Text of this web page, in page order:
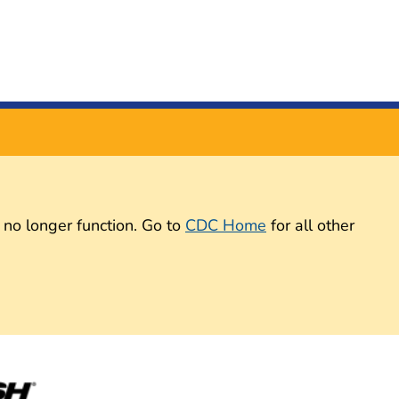
longer function. Go to CDC Home for all other